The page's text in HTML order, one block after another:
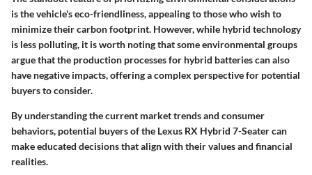
is the vehicle'seco-friendliness, appealing to those who wish to
minimize their carbon footprint. However, while hybrid technology
is less polluting, it is worth noting that some environmental groups
argue that the production processes for hybrid batteries can also
have negative impacts, offering a complex perspective for potential
buyers to consider.
By understanding the current market trends and consumer
behaviors, potential buyers of the Lexus RX Hybrid 7-Seater can
make educated decisions that align with their values and financial
realities.